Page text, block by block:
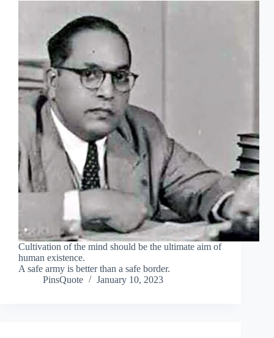
Cultivation of the mind should be the ultimate aim of
human existence.
A safe army is better than a safe border.
PinsQuote
January 10, 2023